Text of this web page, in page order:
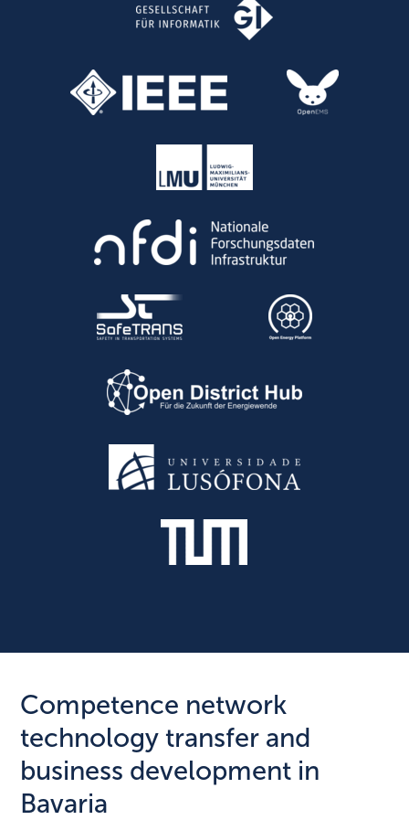
Competence network
technology transfer and
business development in
Bavaria